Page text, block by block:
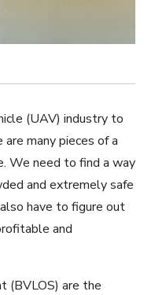
(UAV) industry to
many pieces of a
We need to find a way
and extremely safe
have to figure out
and
(BVLOS) are the